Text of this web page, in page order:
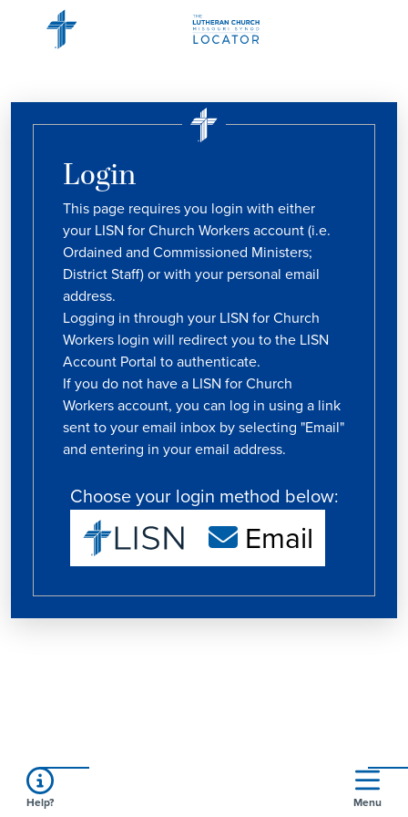
Login
This page requires you login with either
your LISN for Church Workers account (i.e.
Ordained and Commissioned Ministers;
District Staff) or with your personal email
address.
Logging in through your LISN for Church
Workers login will redirect you to the LISN
Account Portal to authenticate.
If you do not have a LISN for Church
Workers account, you can log in using a link
sent to your email inbox by selecting "Email"
and entering in your email address.
Choose your login method below:
Email
Help? Menu